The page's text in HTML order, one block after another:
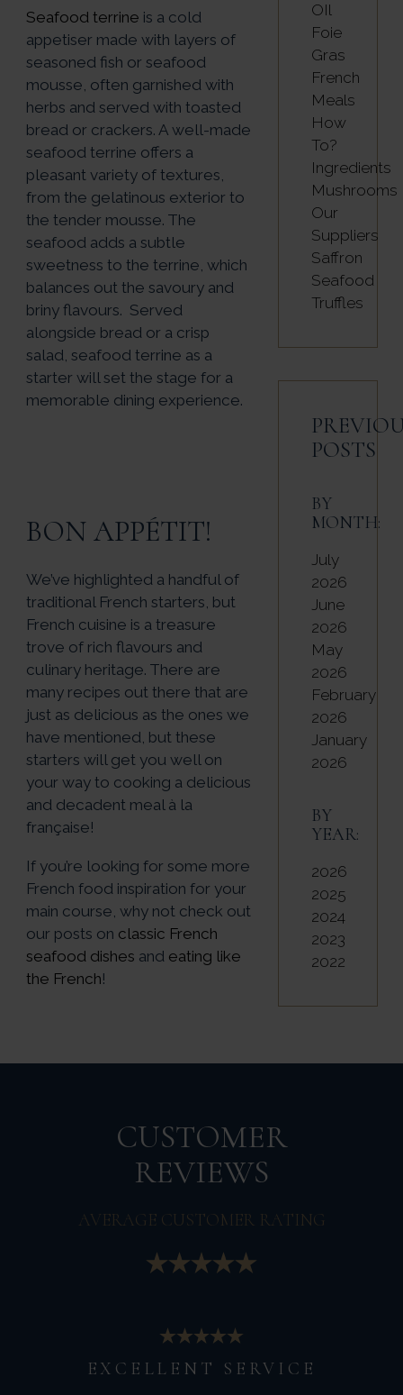
Seafood terrine is a cold
appetiser made with layers of
seasoned fish or seafood
mousse, often garnished with
herbs and served with toasted
bread or crackers. A well-made
seafood terrine offers a
pleasant variety of textures,
from the gelatinous exterior to
the tender mousse. The
seafood adds a subtle
sweetness to the terrine, which
balances out the savoury and
briny flavours. Served
alongside bread or a crisp
salad, seafood terrine as a
starter will set the stage for a
memorable dining experience.
BON APPÉTIT!
We’ve highlighted a handful of
traditional French starters, but
French cuisine is a treasure
trove of rich flavours and
culinary heritage. There are
many recipes out there that are
just as delicious as the ones we
have mentioned, but these
starters will get you well on
your way to cooking a delicious
and decadent meal à la
française!
If you’re looking for some more
French food inspiration for your
main course, why not check out
our posts on classic French
seafood dishes and eating like
the French!
OIl
Foie
Gras
French
Meals
How
To?
Ingredients
Mushrooms
Our
Suppliers
Saffron
Seafood
Truffles
POSTS
BY
MONTH:
July
2026
June
2026
May
2026
February
2026
January
2026
BY
YEAR:
2026
2025
2024
2023
2022
CUSTOMER
REVIEWS
AVERAGE CUSTOMER RATING
EXCELLENT SERVICE